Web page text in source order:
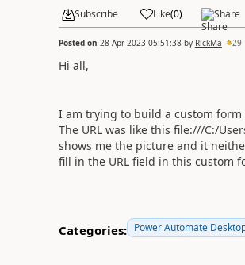
Subscribe Like(0) Share
Posted on 28 Apr 2023 05:51:38by RickMa 29
Hi all,
I am trying to build a custom form
The URL was like this file:///C:/
shows me the picture and it
fill in the URL field in this custom
Categories: Power Automate